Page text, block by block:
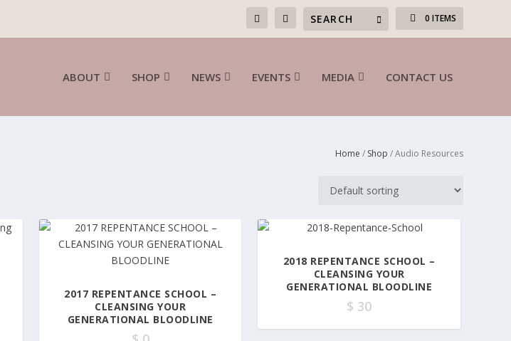
0 ITEMS
ABOUT SHOP NEWS EVENTS MEDIA CONTACT US
Home / Shop / Audio Resources
2017 REPENTANCE SCHOOL –
CLEANSING YOUR
GENERATIONAL BLOODLINE
2018 REPENTANCE SCHOOL –
CLEANSING YOUR
GENERATIONAL BLOODLINE
$ 30